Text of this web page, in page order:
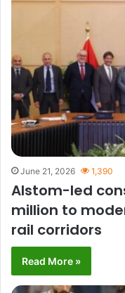
June 21, 2026 1,390
Alstom-led
million to
rail corridors
Read More »